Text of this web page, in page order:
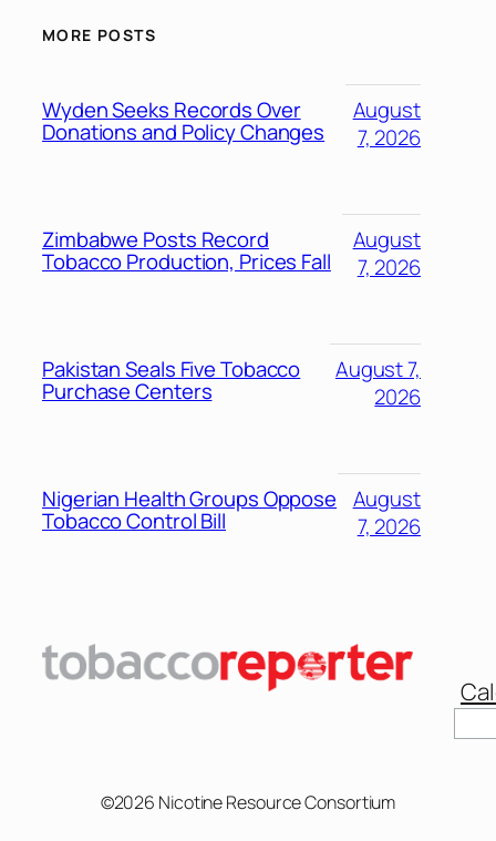
MORE POSTS
Wyden Seeks Records Over
Donations and Policy Changes
August
7, 2026
Zimbabwe Posts Record
Tobacco Production, Prices Fall
August
7, 2026
Pakistan Seals Five Tobacco
Purchase Centers
August 7,
2026
Nigerian Health Groups Oppose
Tobacco Control Bill
August
7, 2026
©2026 Nicotine Resource Consortium